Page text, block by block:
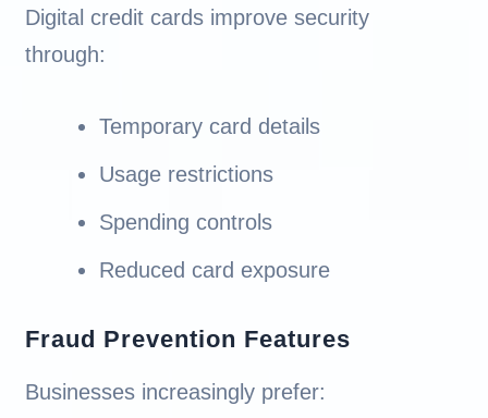
Digital credit cards improve security
through:
Temporary card details
Usage restrictions
Spending controls
Reduced card exposure
Fraud Prevention Features
Businesses increasingly prefer: